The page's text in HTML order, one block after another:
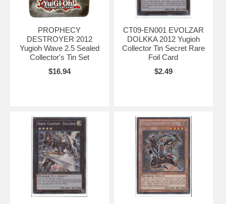
PROPHECY
DESTROYER 2012
Yugioh Wave 2.5 Sealed
Collector's Tin Set
$16.94
CT09-EN001 EVOLZAR
DOLKKA 2012 Yugioh
Collector Tin Secret Rare
Foil Card
$2.49